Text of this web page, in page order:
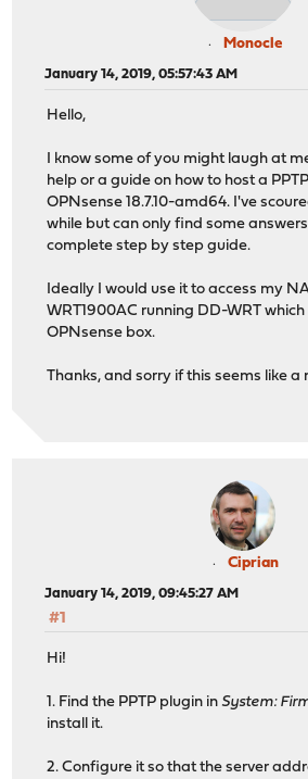
Monocle
January 14, 2019, 05:57:43 AM
Hello,
I know some of you might laugh at
help or a guide on how to host a
OPNsense 18.7.10-amd64. I've
while but can only find some
complete step by step guide.
Ideally I would use it to access my
WRT1900AC running DD-WRT
OPNsense box.
Thanks, and sorry if this seems like a
Ciprian
January 14, 2019, 09:45:27 AM
#1
Hi!
1. Find the PPTP plugin in System:
install it.
2. Configure it so that the server